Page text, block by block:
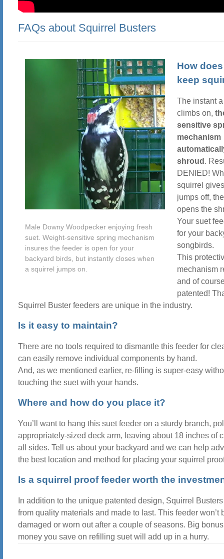
FAQs about Squirrel Busters
Male Downy Woodpecker enjoying fresh
suet. Weight-sensitive spring mechanism
insures the feeder is open for your
backyard birds, but instantly closes when
a squirrel jumps on.
How
keep
The instant
climbs on,
sensitive
mechanism
shroud .
DENIED!
squirrel
jumps off,
opens the
Your suet
for your
songbirds.
This
mechanism
and of
patented!
Squirrel Buster feeders are unique in the industry.
Is it easy to maintain?
There are no tools required to dismantle this feeder for
can easily remove individual components by hand.
And, as we mentioned earlier, re-filling is super-easy
touching the suet with your hands.
Where and how do you place it?
You’ll want to hang this suet feeder on a sturdy branch,
appropriately-sized deck arm, leaving about 18 inches of
all sides. Tell us about your backyard and we can help
the best location and method for placing your squirrel
Is a squirrel proof feeder worth the
In addition to the unique patented design, Squirrel
from quality materials and made to last. This feeder won’t
damaged or worn out after a couple of seasons. Big
money you save on refilling suet will add up in a hurry.